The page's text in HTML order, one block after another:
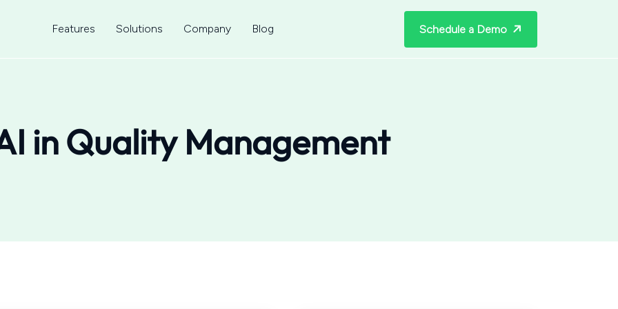
Features Solutions Company Blog Schedule a Demo
in Quality Management